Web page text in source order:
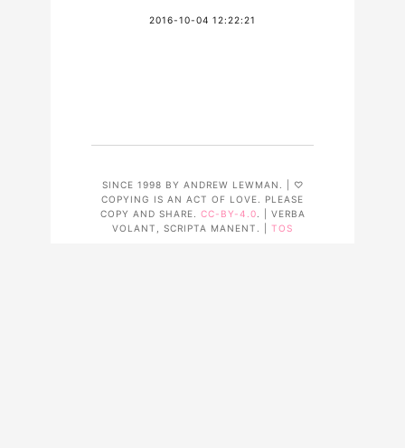
2016-10-04 12:22:21
SINCE 1998 BY ANDREW LEWMAN. | ♡
COPYING IS AN ACT OF LOVE. PLEASE
COPY AND SHARE. CC-BY-4.0 . | VERBA
VOLANT, SCRIPTA MANENT. | TOS